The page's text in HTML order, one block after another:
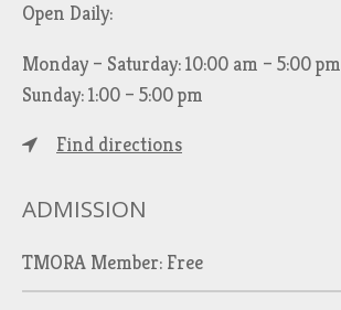
Open Daily:
Monday – Saturday: 10:00 am – 5:00 pm
Sunday: 1:00 – 5:00 pm
Find directions
ADMISSION
TMORA Member: Free